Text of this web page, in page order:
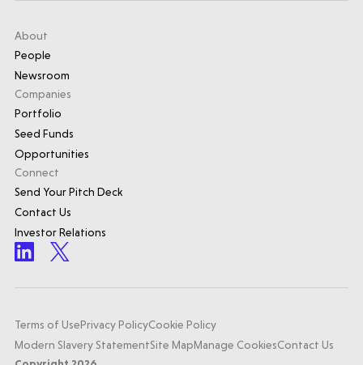
About
People
Newsroom
Companies
Portfolio
Seed Funds
Opportunities
Connect
Send Your Pitch Deck
Contact Us
Investor Relations
Terms of UsePrivacy PolicyCookie Policy
Modern Slavery StatementSite MapManage CookiesContact Us